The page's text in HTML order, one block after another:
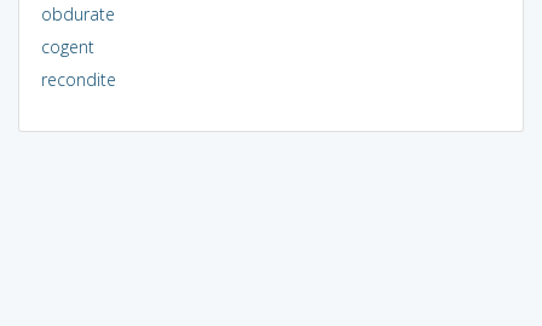
obdurate
cogent
recondite